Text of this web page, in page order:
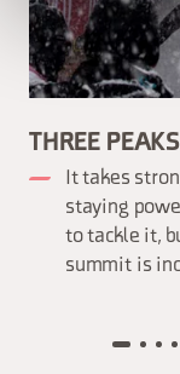
THREE
It takes
staying
to tackle it,
summit is